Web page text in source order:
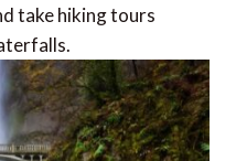
take hiking tours